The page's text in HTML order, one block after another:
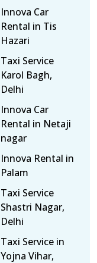
Innova Car
Rental in Tis
Hazari
Taxi Service
Karol Bagh,
Delhi
Innova Car
Rental in Netaji
nagar
Innova Rental in
Palam
Taxi Service
Shastri Nagar,
Delhi
Taxi Service in
Yojna Vihar,